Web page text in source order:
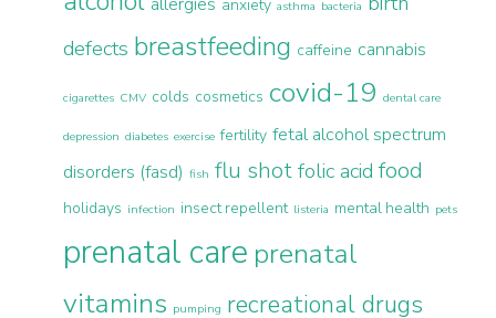
anxiety asthma bacteria
defects breastfeeding caffeine cannabis
cigarettes CMV colds cosmetics covid-19 dental care
depression diabetes exercise fertility fetal alcohol spectrum
disorders (fasd) fish flu shot folic acid food
holidays infection insect repellent listeria mental health pets
prenatal care prenatal
vitamins pumping recreational drugs